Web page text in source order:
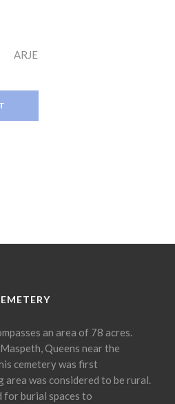
ARJE
an area of 78 acres.
Queens near the
cemetery was first
area was considered to be rural.
for burial spaces to